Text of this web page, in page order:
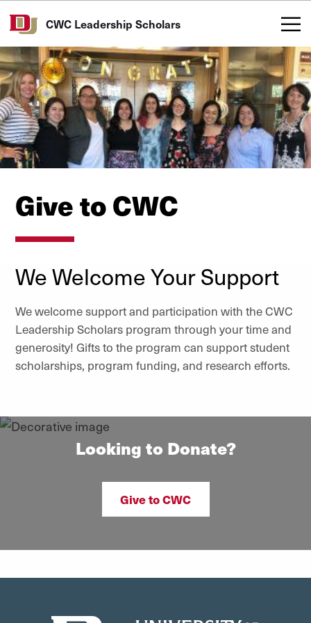
CWC Leadership Scholars
Give to CWC
We Welcome Your Support
We welcome support and participation with the CWC
Leadership Scholars program through your time and
generosity! Gifts to the program can support student
scholarships, program funding, and research efforts.
Looking to Donate?
Give to CWC